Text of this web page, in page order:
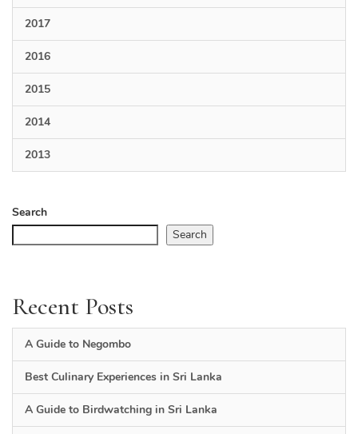
2017
2016
2015
2014
2013
Search
Search
Recent Posts
A Guide to Negombo
Best Culinary Experiences in Sri Lanka
A Guide to Birdwatching in Sri Lanka